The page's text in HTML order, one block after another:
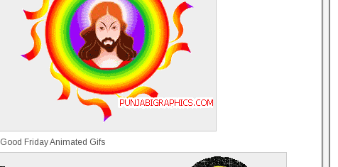
Good Friday Animated Gifs